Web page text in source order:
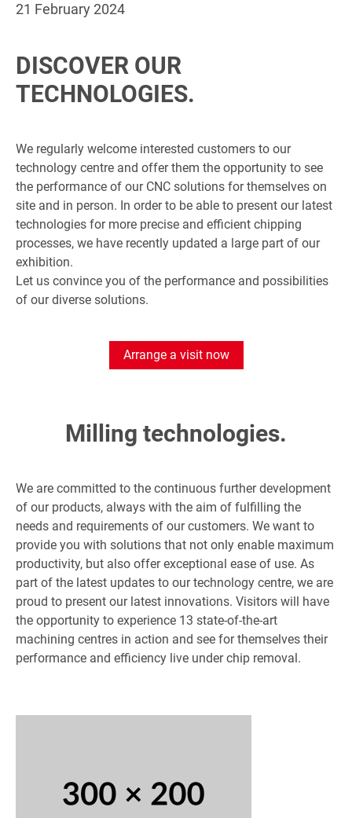
21 February 2024
DISCOVER OUR
TECHNOLOGIES.
We regularly welcome interested customers to our
technology centre and offer them the opportunity to see
the performance of our CNC solutions for themselves on
site and in person. In order to be able to present our latest
technologies for more precise and efficient chipping
processes, we have recently updated a large part of our
exhibition.
Let us convince you of the performance and possibilities
of our diverse solutions.
Arrange a visit now
Milling technologies.
We are committed to the continuous further development
of our products, always with the aim of fulfilling the
needs and requirements of our customers. We want to
provide you with solutions that not only enable maximum
productivity, but also offer exceptional ease of use. As
part of the latest updates to our technology centre, we are
proud to present our latest innovations. Visitors will have
the opportunity to experience 13 state-of-the-art
machining centres in action and see for themselves their
performance and efficiency live under chip removal.